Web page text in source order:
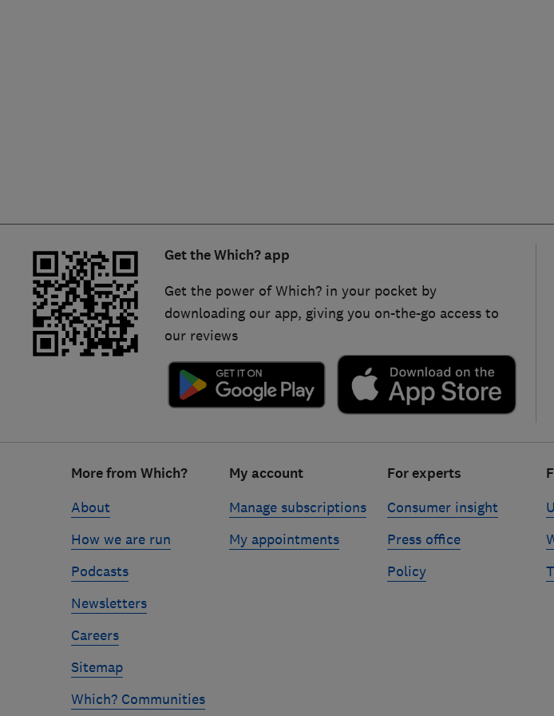
Trader of the Year
Get the Which? app
Get the power of Which? in your pocket by
downloading our app, giving you on-the-go access to
our reviews
More from Which?
About
How we are run
Podcasts
Newsletters
Careers
Sitemap
Which? Communities
My account
Manage subscriptions
My appointments
For experts
Consumer insight
Press office
Policy